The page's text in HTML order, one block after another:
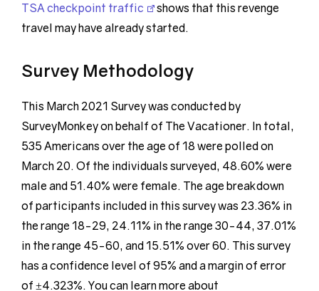
TSA checkpoint traffic
shows that this revenge
travel may have already started.
Survey Methodology
This March 2021 Survey was conducted by
SurveyMonkey on behalf of The Vacationer. In total,
535 Americans over the age of 18 were polled on
March 20. Of the individuals surveyed, 48.60% were
male and 51.40% were female. The age breakdown
of participants included in this survey was 23.36% in
the range 18-29, 24.11% in the range 30-44, 37.01%
in the range 45-60, and 15.51% over 60. This survey
has a confidence level of 95% and a margin of error
of ±4.323%. You can learn more about